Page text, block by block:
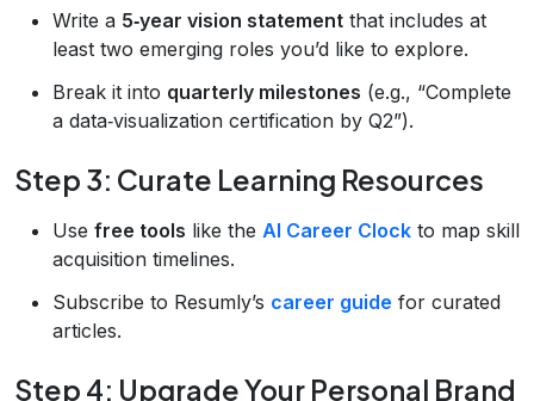
Write a 5‑year vision statement that includes at
least two emerging roles you’d like to explore.
Break it into quarterly milestones (e.g., “Complete
a data‑visualization certification by Q2”).
Step 3: Curate Learning Resources
Use free tools like the AI Career Clock to map skill
acquisition timelines.
Subscribe to Resumly’s career guide for curated
articles.
Step 4: Upgrade Your Personal Brand